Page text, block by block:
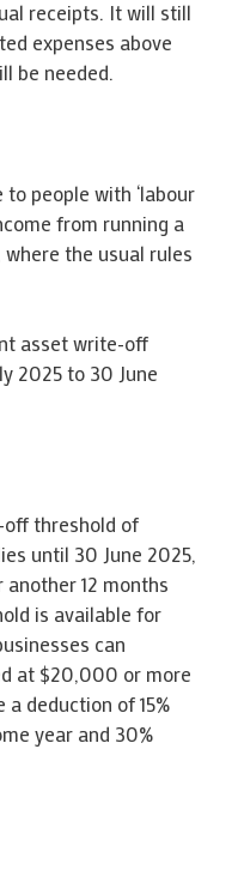
receipts. It will still
expenses above
be needed.
people with ‘labour
from running a
the usual rules
asset write-off
2025 to 30 June
threshold of
until 30 June 2025,
12 months
is available for
can
at $20,000 or more
deduction of 15%
year and 30%